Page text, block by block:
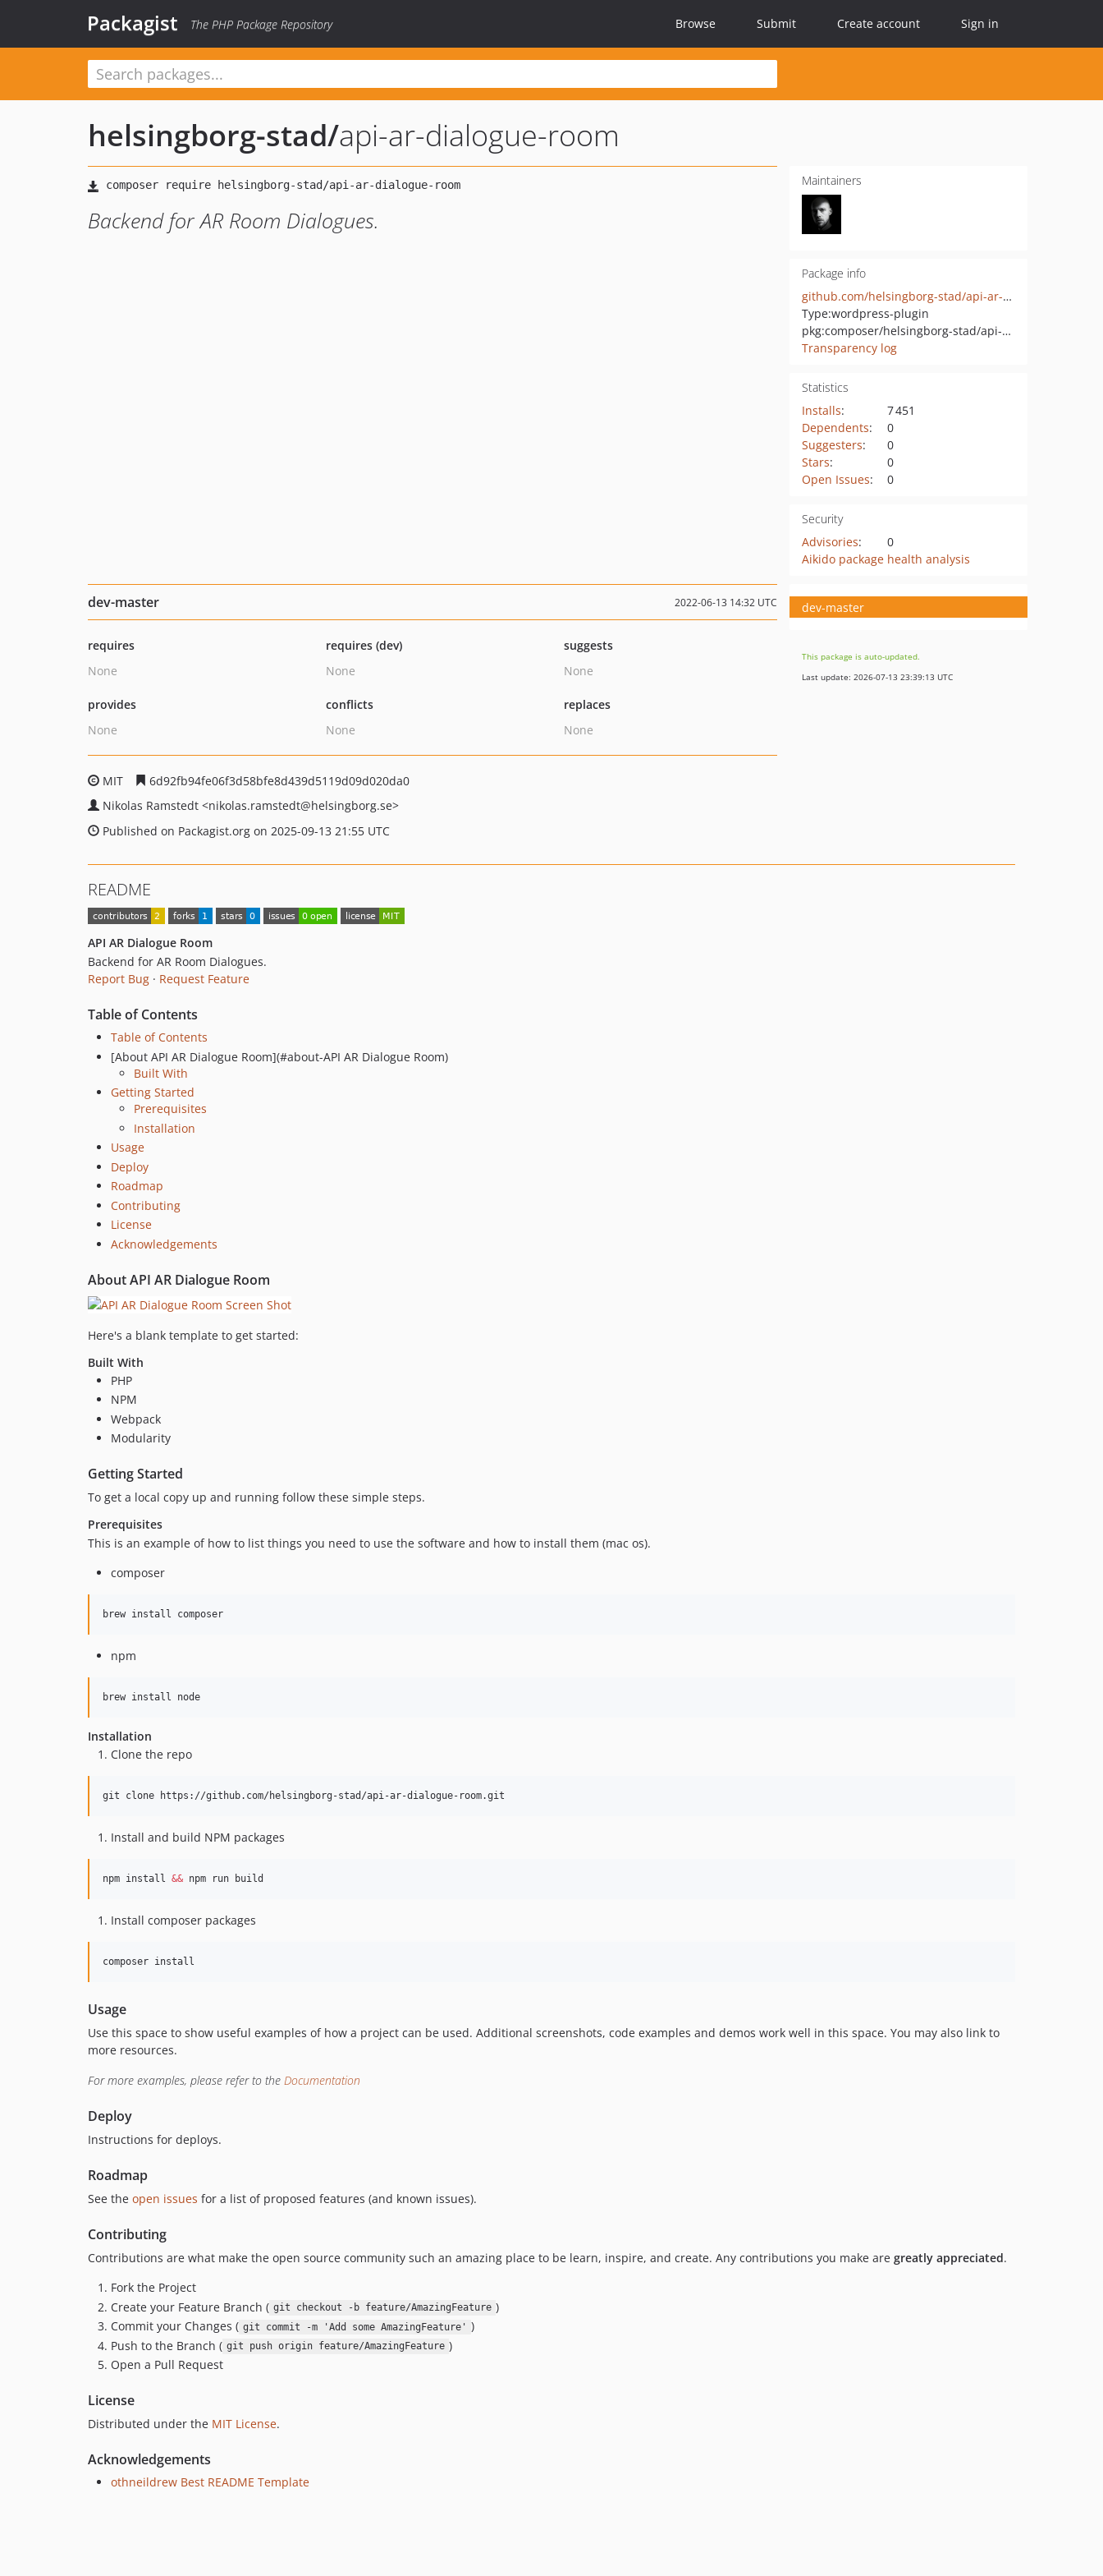
Packagist The PHP Package Repository Browse Submit Create account Sign in
helsingborg-stad/api-ar-dialogue-room
Backend for AR Room Dialogues.
Maintainers
Package info
github.com/helsingborg-stad/api-ar-dialogue-room
Type:wordpress-plugin
pkg:composer/helsingborg-stad/api-ar-dialogue-room
Transparency log
Statistics
Installs:
7 451
Dependents:
0
Suggesters:
0
Stars:
0
Open Issues: 0
Security
Advisories:
0
Aikido package health analysis
dev-master 2022-06-13 14:32 UTC
requires
None
requires (dev)
None
suggests
None
provides
None
conflicts
None
replaces
None
MIT
6d92fb94fe06f3d58bfe8d439d5119d09d020da0
Nikolas Ramstedt <nikolas.ramstedt@helsingborg.se>
Published on Packagist.org on 2025-09-13 21:55 UTC
dev-master
This package is auto-updated.
Last update: 2026-07-13 23:39:13 UTC
README
API AR Dialogue Room
Backend for AR Room Dialogues.
Report Bug · Request Feature
Table of Contents
Table of Contents
[About API AR Dialogue Room](#about-API AR Dialogue Room)
Built With
Getting Started
Prerequisites
Installation
Usage
Deploy
Roadmap
Contributing
License
Acknowledgements
About API AR Dialogue Room
Here's a blank template to get started:
Built With
PHP
NPM
Webpack
Modularity
Getting Started
To get a local copy up and running follow these simple steps.
Prerequisites
This is an example of how to list things you need to use the software and how to install them (mac os).
composer
brew install composer
npm
brew install node
Installation
Clone the repo
git clone https://github.com/helsingborg-stad/api-ar-dialogue-room.git
Install and build NPM packages
npm install && npm run build
Install composer packages
composer install
Usage
Use this space to show useful examples of how a project can be used. Additional screenshots, code examples and demos work well in this space. You may also link to
more resources.
For more examples, please refer to the Documentation
Deploy
Instructions for deploys.
Roadmap
See the open issues for a list of proposed features (and known issues).
Contributing
Contributions are what make the open source community such an amazing place to be learn, inspire, and create. Any contributions you make are greatly appreciated.
Fork the Project
Create your Feature Branch ( git checkout -b feature/AmazingFeature )
Commit your Changes ( git commit -m 'Add some AmazingFeature' )
Push to the Branch ( git push origin feature/AmazingFeature )
Open a Pull Request
License
Distributed under the MIT License.
Acknowledgements
othneildrew Best README Template